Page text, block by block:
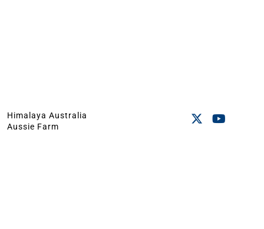
Himalaya Australia
Aussie Farm